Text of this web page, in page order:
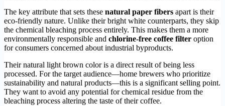
The key attribute that sets these natural paper fibers apart is their
eco-friendly nature. Unlike their bright white counterparts, they skip
the chemical bleaching process entirely. This makes them a more
environmentally responsible and chlorine-free coffee filter option
for consumers concerned about industrial byproducts.
Their natural light brown color is a direct result of being less
processed. For the target audience—home brewers who prioritize
sustainability and natural products—this is a significant selling point.
They want to avoid any potential for chemical residue from the
bleaching process altering the taste of their coffee.